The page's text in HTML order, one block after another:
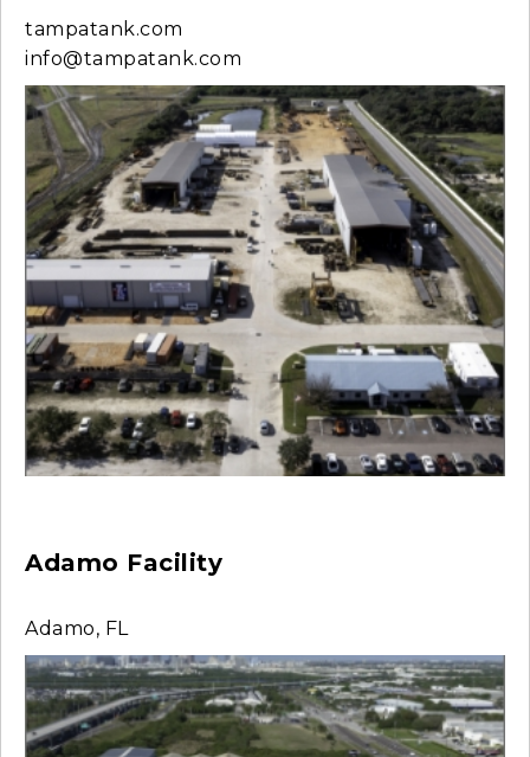
tampatank.com
info@tampatank.com
Adamo Facility
Adamo, FL